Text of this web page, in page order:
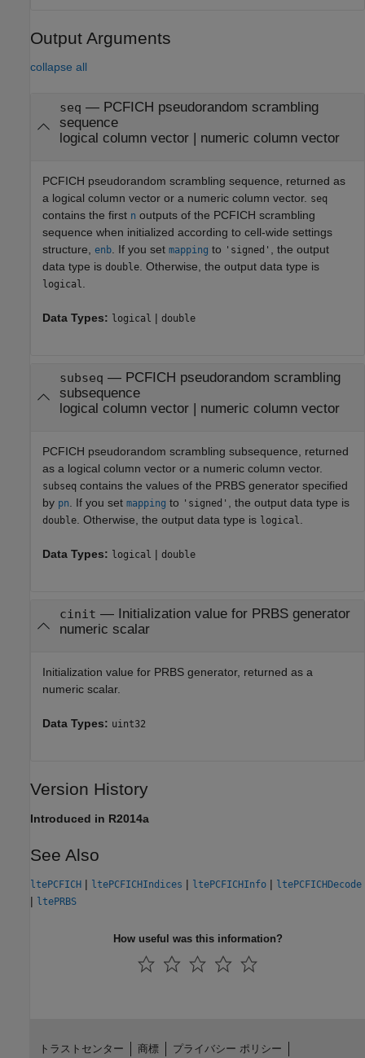
Output Arguments
collapse all
seq — PCFICH pseudorandom scrambling
sequence
logical column vector | numeric column vector
PCFICH pseudorandom scrambling sequence, returned as
a logical column vector or a numeric column vector. seq
contains the first n outputs of the PCFICH scrambling
sequence when initialized according to cell-wide settings
structure, enb . If you set mapping to 'signed'
, the output
data type is double . Otherwise, the output data type is
logical
Data Types: logical | double
subseq — PCFICH pseudorandom scrambling
subsequence
logical column vector | numeric column vector
PCFICH pseudorandom scrambling subsequence, returned
as a logical column vector or a numeric column vector.
subseq contains the values of the PRBS generator specified
by pn. If you set mapping to 'signed' , the output data type is
double. Otherwise, the output data type is logical.
Data Types: logical | double
cinit — Initialization value for PRBS generator
numeric scalar
Initialization value for PRBS generator, returned as a
numeric scalar.
Data Types: uint32
Version History
Introduced in R2014a
See Also
ltePCFICH | ltePCFICHIndices | ltePCFICHInfo | ltePCFICHDecode
| ltePRBS
How useful was this information?
トラストセンター 商標 プライバシー ポリシー